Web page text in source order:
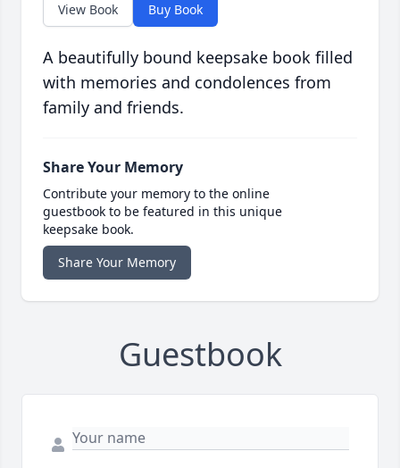
View Book Buy Book
A beautifully bound keepsake book filled
with memories and condolences from
family and friends.
Share Your Memory
Contribute your memory to the online
guestbook to be featured in this unique
keepsake book.
Share Your Memory
Guestbook